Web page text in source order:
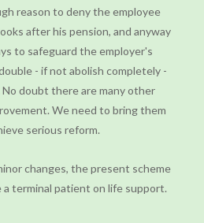
reason to deny the employee
after his pension, and anyway
to safeguard the employer's
- if not abolish completely -
doubt there are many other
We need to bring them
serious reform.
changes, the present scheme
a terminal patient on life support.